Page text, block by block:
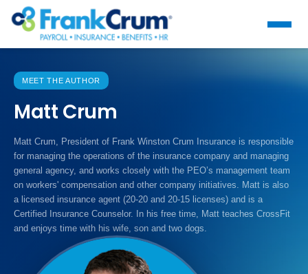
MEET THE AUTHOR
Matt Crum
Matt Crum, President of Frank Winston Crum Insurance is responsible
for managing the operations of the insurance company and managing
general agency, and works closely with the PEO’s management team
on workers' compensation and other company initiatives. Matt is also
a licensed insurance agent (20-20 and 20-15 licenses) and is a
Certified Insurance Counselor. In his free time, Matt teaches CrossFit
and enjoys time with his wife, son and two dogs.